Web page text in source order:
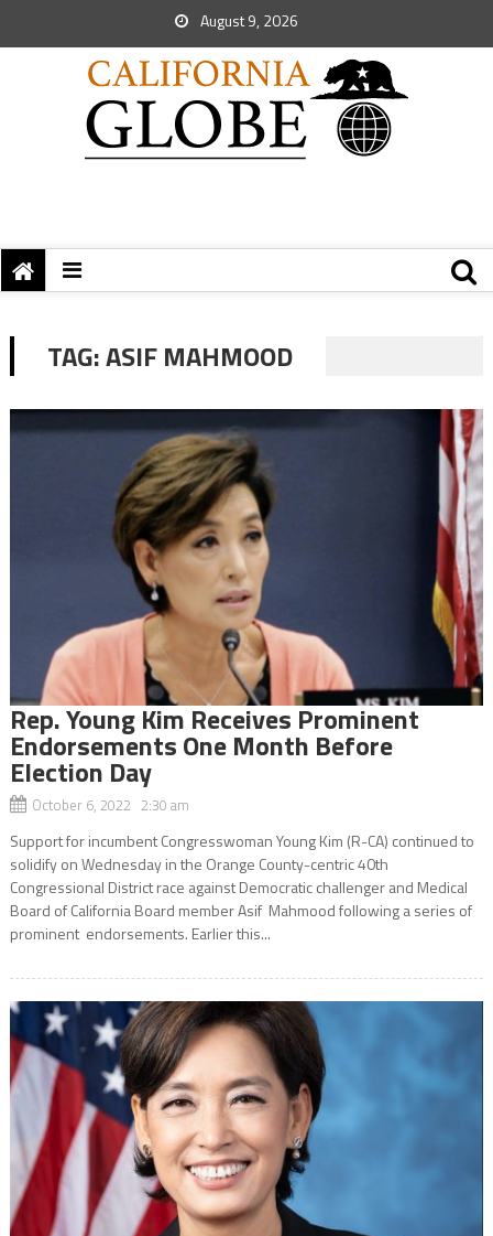
August 9, 2026
TAG:ASIF MAHMOOD
Rep. Young Kim Receives Prominent
Endorsements One Month Before
Election Day
October 6, 2022 2:30 am
Support for incumbent Congresswoman Young Kim (R-CA) continued to
solidify on Wednesday in the Orange County-centric 40th
Congressional District race against Democratic challenger and Medical
Board of California Board member Asif Mahmood following a series of
prominent endorsements. Earlier this...